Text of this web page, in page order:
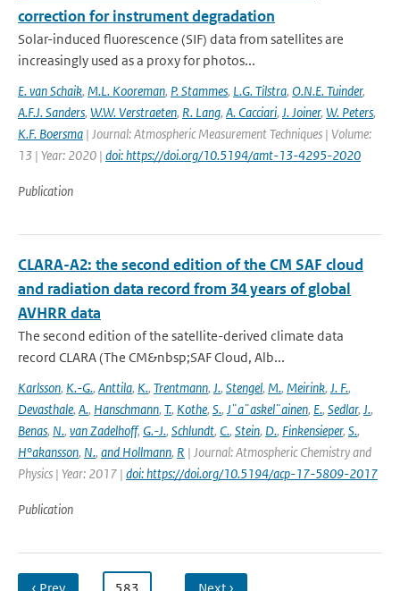
correction for instrument degradation
Solar-induced fluorescence (SIF) data from satellites are
increasingly used as a proxy for photos...
E. van Schaik, M.L. Kooreman, P. Stammes, L.G. Tilstra, O.N.E. Tuinder,
A.F.J. Sanders, W.W. Verstraeten, R. Lang, A. Cacciari, J. Joiner, W. Peters,
K.F. Boersma | Journal: Atmospheric Measurement Techniques | Volume:
13 | Year: 2020 | doi: https://doi.org/10.5194/amt-13-4295-2020
Publication
CLARA-A2: the second edition of the CM SAF cloud
and radiation data record from 34 years of global
AVHRR data
The second edition of the satellite-derived climate data
record CLARA (The CM&nbsp;SAF Cloud, Alb...
Karlsson, K.-G., Anttila, K., Trentmann, J., Stengel, M., Meirink, J. F.,
Devasthale, A., Hanschmann, T., Kothe, S., J¨a¨askel¨ainen, E., Sedlar, J.,
Benas, N., van Zadelhoff, G.-J., Schlundt, C., Stein, D., Finkensieper, S.,
H°akansson, N., and Hollmann, R | Journal: Atmospheric Chemistry and
Physics | Year: 2017 | doi: https://doi.org/10.5194/acp-17-5809-2017
Publication